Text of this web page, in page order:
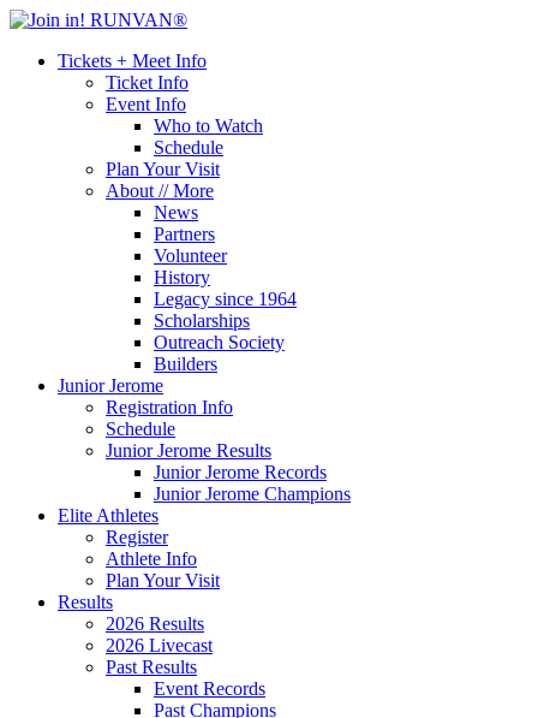
Tickets + Meet Info
Ticket Info
Event Info
Who to Watch
Schedule
Plan Your Visit
About // More
News
Partners
Volunteer
History
Legacy since 1964
Scholarships
Outreach Society
Builders
Junior Jerome
Registration Info
Schedule
Junior Jerome Results
Junior Jerome Records
Junior Jerome Champions
Elite Athletes
Register
Athlete Info
Plan Your Visit
Results
2026 Results
2026 Livecast
Past Results
Event Records
Past Champions